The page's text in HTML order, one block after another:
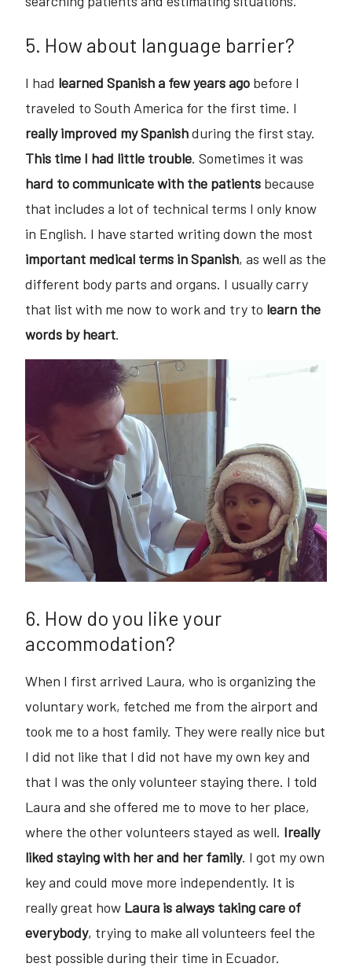
5. How about language barrier?
I had learned Spanish a few years ago before I
traveled to South America for the first time. I
really improved my Spanishduring the first stay.
This time I had little trouble. Sometimes it was
hard to communicate with the patients because
that includes a lot of technical terms I only know
in English. I have started writing down the most
important medical terms in Spanish, as well as the
different body parts and organs. I usually carry
that list with me now to work and try to learn the
words by heart.
6. How do you like your
accommodation?
When I first arrived Laura, who is organizing the
voluntary work, fetched me from the airport and
took me to a host family. They were really nice but
I did not like that I did not have my own key and
that I was the only volunteer staying there. I told
Laura and she offered me to move to her place,
where the other volunteers stayed as well. Ireally
liked staying with her and her family. I got my own
key and could move more independently. It is
really great how Laura is always taking care of
everybody, trying to make all volunteers feel the
best possible during their time in Ecuador.